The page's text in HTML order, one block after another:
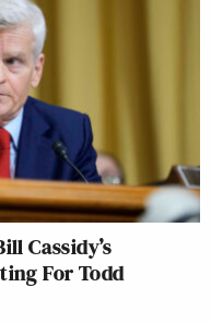
Cassidy’s
For Todd